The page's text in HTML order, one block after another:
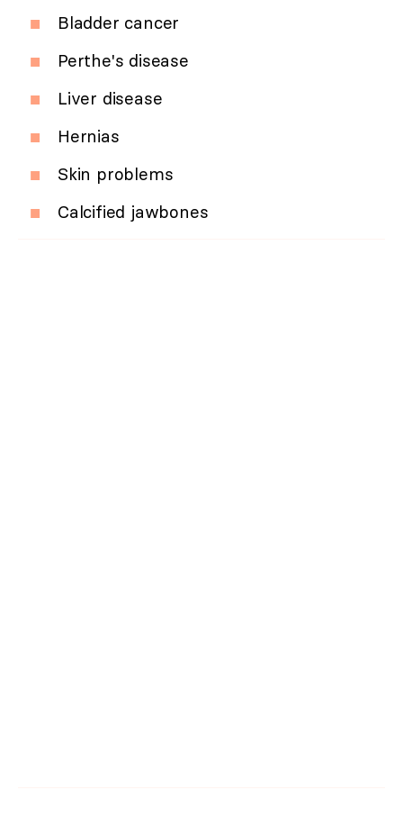
Bladder cancer
Perthe's disease
Liver disease
Hernias
Skin problems
Calcified jawbones